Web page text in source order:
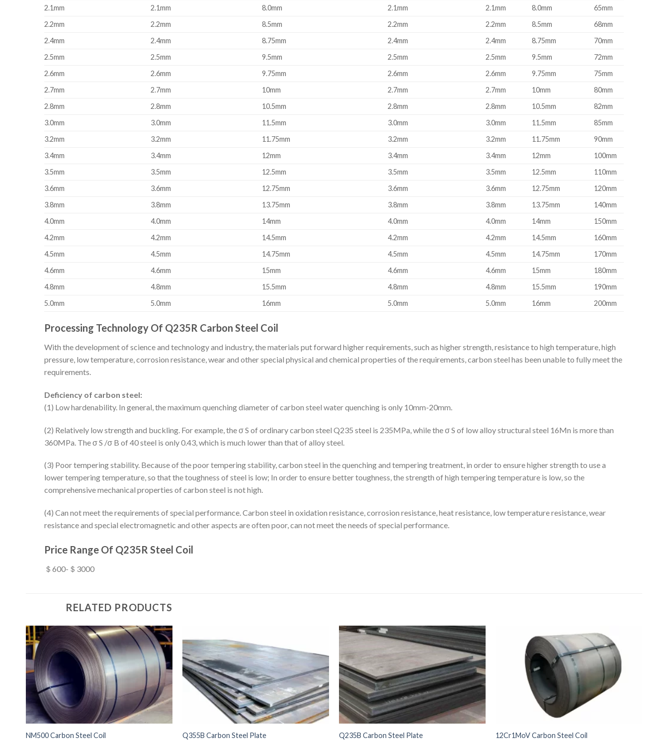
2.1mm
2.1mm 8.0mm 2.1mm 2.1mm 8.0mm
65mm
2.2mm
2.2mm 8.5mm 2.2mm 2.2mm 8.5mm
68mm
2.4mm
2.4mm 8.75mm 2.4mm 2.4mm 8.75mm
70mm
2.5mm
2.5mm 9.5mm 2.5mm 2.5mm 9.5mm
72mm
2.6mm
2.6mm 9.75mm 2.6mm 2.6mm 9.75mm
75mm
2.7mm
2.7mm 10mm 2.7mm 2.7mm 10mm
80mm
2.8mm
2.8mm 10.5mm 2.8mm 2.8mm 10.5mm
82mm
3.0mm
3.0mm 11.5mm 3.0mm 3.0mm 11.5mm
85mm
3.2mm
3.2mm 11.75mm 3.2mm 3.2mm 11.75mm
90mm
3.4mm
3.4mm 12mm 3.4mm 3.4mm 12mm
100mm
3.5mm
3.5mm 12.5mm 3.5mm 3.5mm 12.5mm
110mm
3.6mm
3.6mm 12.75mm 3.6mm 3.6mm 12.75mm
120mm
3.8mm
3.8mm 13.75mm 3.8mm 3.8mm 13.75mm
140mm
4.0mm
4.0mm 14mm 4.0mm 4.0mm 14mm
150mm
4.2mm
4.2mm 14.5mm 4.2mm 4.2mm 14.5mm
160mm
4.5mm
4.5mm 14.75mm 4.5mm 4.5mm 14.75mm
170mm
4.6mm
4.6mm 15mm 4.6mm 4.6mm 15mm
180mm
4.8mm
4.8mm 15.5mm 4.8mm 4.8mm 15.5mm
190mm
5.0mm
5.0mm 16mm 5.0mm 5.0mm 16mm 200mm
Processing Technology Of Q235R Carbon Steel Coil
With the development of science and technology and industry, the materials put forward higher requirements, such as higher strength, resistance to high temperature, high
pressure, low temperature, corrosion resistance, wear and other special physical and chemical properties of the requirements, carbon steel has been unable to fully meet the
requirements.
Deficiency of carbon steel:
(1) Low hardenability. In general, the maximum quenching diameter of carbon steel water quenching is only 10mm-20mm.
(2) Relatively low strength and buckling. For example, the σ S of ordinary carbon steel Q235 steel is 235MPa, while the σ S of low alloy structural steel 16Mn is more than
360MPa. The σ S /σ B of 40 steel is only 0.43, which is much lower than that of alloy steel.
(3) Poor tempering stability. Because of the poor tempering stability, carbon steel in the quenching and tempering treatment, in order to ensure higher strength to use a
lower tempering temperature, so that the toughness of steel is low; In order to ensure better toughness, the strength of high tempering temperature is low, so the
comprehensive mechanical properties of carbon steel is not high.
(4) Can not meet the requirements of special performance. Carbon steel in oxidation resistance, corrosion resistance, heat resistance, low temperature resistance, wear
resistance and special electromagnetic and other aspects are often poor, can not meet the needs of special performance.
Price Range Of Q235R Steel Coil
＄600-＄3000
RELATED PRODUCTS
NM500 Carbon Steel Coil Q355B Carbon Steel Plate Q235B Carbon Steel Plate 12Cr1MoV Carbon Steel Coil